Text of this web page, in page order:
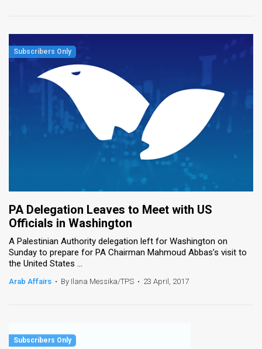
PA Delegation Leaves to Meet with US
Officials in Washington
A Palestinian Authority delegation left for Washington on
Sunday to prepare for PA Chairman Mahmoud Abbas’s visit to
the United States ...
Arab Affairs • By Ilana Messika/TPS • 23 April, 2017